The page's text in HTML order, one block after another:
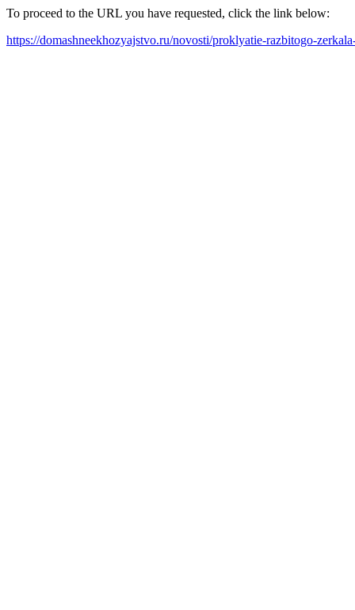
To proceed to the URL you have requested, click the link below:
https://domashneekhozyajstvo.ru/novosti/proklyatie-razbitogo-